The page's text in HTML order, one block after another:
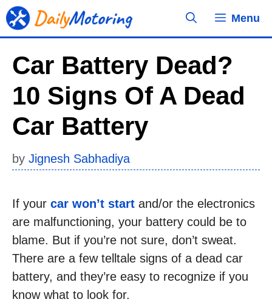
Skip
to
Menu
Car Battery Dead?
10 Signs Of A Dead
Car Battery
by Jignesh Sabhadiya
If your car won’t start and/or the electronics
are malfunctioning, your battery could be to
blame. But if you’re not sure, don’t sweat.
There are a few telltale signs of a dead car
battery, and they’re easy to recognize if you
know what to look for.